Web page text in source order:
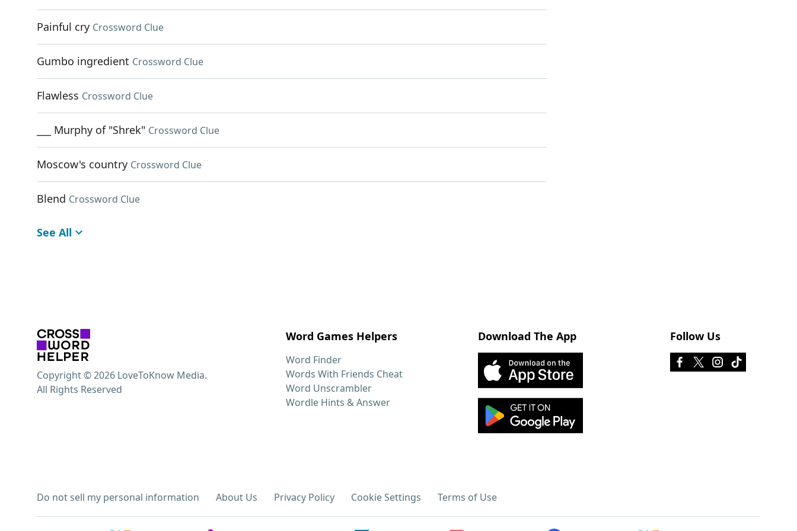
Painful cry Crossword Clue
Gumbo ingredient Crossword Clue
Flawless Crossword Clue
___ Murphy of "Shrek" Crossword Clue
Moscow's country Crossword Clue
Blend Crossword Clue
See All
Word Games Helpers
Word Finder
Words With Friends Cheat
Word Unscrambler
Wordle Hints & Answer
Download The App Follow Us
Do not sell my personal information About Us Privacy Policy Cookie Settings Terms of Use
Copyright © 2026 LoveToKnow Media.
All Rights Reserved